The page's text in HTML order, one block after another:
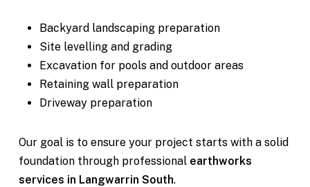
Backyard landscaping preparation
Site levelling and grading
Excavation for pools and outdoor areas
Retaining wall preparation
Driveway preparation
Our goal is to ensure your project starts with a solid
foundation through professional earthworks
services in Langwarrin South.